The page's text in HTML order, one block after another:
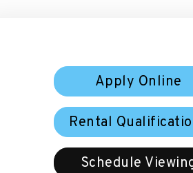
Apply Online
Rental
Schedule